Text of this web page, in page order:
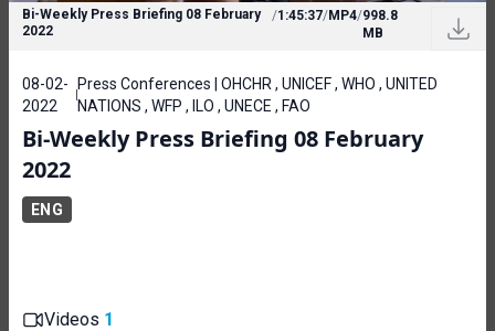
Bi-Weekly Press Briefing 08 February
2022
/1:45:37/MP4/998.8
MB
08-02-
2022
Press Conferences | OHCHR , UNICEF , WHO , UNITED
NATIONS , WFP , ILO , UNECE , FAO
Bi-Weekly Press Briefing 08 February
2022
ENG
Videos 1